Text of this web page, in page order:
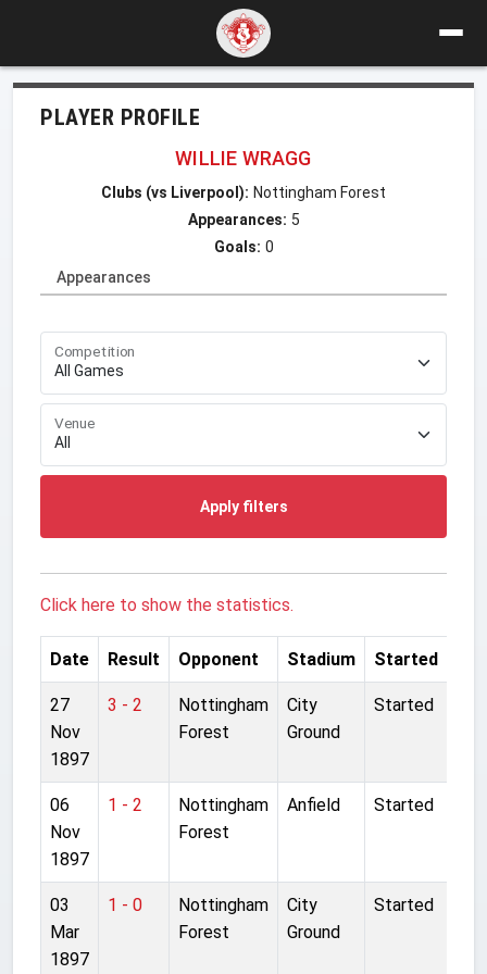
PLAYER PROFILE
WILLIE WRAGG
Clubs (vs Liverpool): Nottingham Forest
Appearances: 5
Goals: 0
Appearances
Competition
Venue
Apply filters
Click here to show the statistics.
Date Result Opponent Stadium Started
27
Nov
1897
3 - 2
Nottingham
Forest
City
Ground
Started
06
Nov
1897
1 - 2
Nottingham
Forest
Anfield Started
03
Mar
1897
1 - 0
Nottingham
Forest
City
Ground
Started